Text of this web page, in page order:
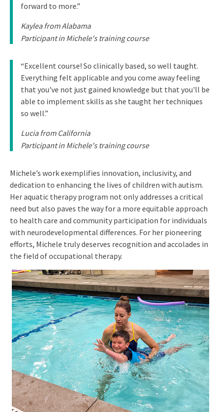
forward to more.”
Kaylea from Alabama
Participant in Michele's training course
“Excellent course! So clinically based, so well taught.
Everything felt applicable and you come away feeling
that you've not just gained knowledge but that you'll be
able to implement skills as she taught her techniques
so well.”
Lucia from California
Participant in Michele's training course
Michele’s work exemplifies innovation, inclusivity, and
dedication to enhancing the lives of children with autism.
Her aquatic therapy program not only addresses a critical
need but also paves the way for a more equitable approach
to health care and community participation for individuals
with neurodevelopmental differences. For her pioneering
efforts, Michele truly deserves recognition and accolades in
the field of occupational therapy.